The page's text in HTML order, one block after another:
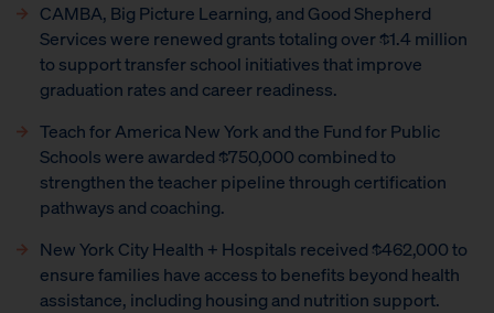
CAMBA, Big Picture Learning, and Good Shepherd
Services were renewed grants totaling over $1.4 million
to support transfer school initiatives that improve
graduation rates and career readiness.
Teach for America New York and the Fund for Public
Schools were awarded $750,000 combined to
strengthen the teacher pipeline through certification
pathways and coaching.
New York City Health + Hospitals received $462,000 to
ensure families have access to benefits beyond health
assistance, including housing and nutrition support.